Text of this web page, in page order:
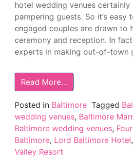
hotel wedding venues
pampering guests. So it’s easy
engaged couples are drawn to
ceremony and reception. In
experts in making out-of-town
Read More…
Posted in Baltimore Tagged
wedding venues, Baltimore
Baltimore wedding venues,
Baltimore, Lord Baltimore Hotel,
Valley Resort